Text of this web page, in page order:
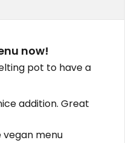
now!
pot to have a
addition. Great
vegan menu